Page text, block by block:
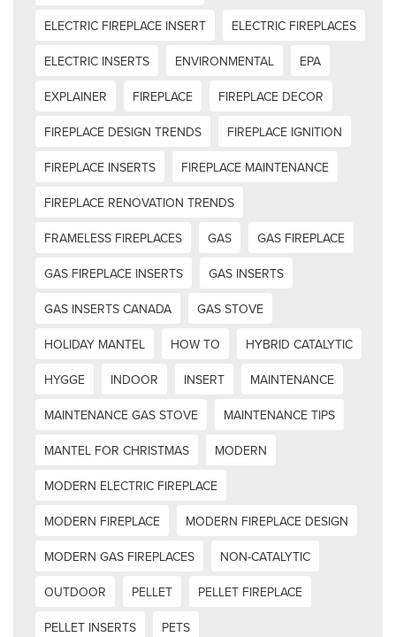
ELECTRIC FIREPLACE INSERT
ELECTRIC FIREPLACES
ELECTRIC INSERTS
ENVIRONMENTAL
EPA
EXPLAINER
FIREPLACE
FIREPLACE DECOR
FIREPLACE DESIGN TRENDS
FIREPLACE IGNITION
FIREPLACE INSERTS
FIREPLACE MAINTENANCE
FIREPLACE RENOVATION TRENDS
FRAMELESS FIREPLACES
GAS
GAS FIREPLACE
GAS FIREPLACE INSERTS
GAS INSERTS
GAS INSERTS CANADA
GAS STOVE
HOLIDAY MANTEL
HOW TO
HYBRID CATALYTIC
HYGGE
INDOOR INSERT
MAINTENANCE
MAINTENANCE GAS STOVE
MAINTENANCE TIPS
MANTEL FOR CHRISTMAS
MODERN
MODERN ELECTRIC FIREPLACE
MODERN FIREPLACE
MODERN FIREPLACE DESIGN
MODERN GAS FIREPLACES
NON-CATALYTIC
OUTDOOR
PELLET
PELLET FIREPLACE
PELLET INSERTS
PETS